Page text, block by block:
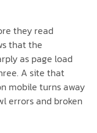
they read
that the
as page load
A site that
mobile turns away
errors and broken